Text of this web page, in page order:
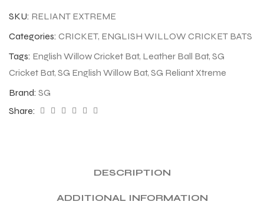
SKU: RELIANT EXTREME
Categories: CRICKET, ENGLISH WILLOW CRICKET BATS
Tags: English Willow Cricket Bat, Leather Ball Bat, SG
Cricket Bat, SG English Willow Bat, SG Reliant Xtreme
Brand: SG
Share:
DESCRIPTION
ADDITIONAL INFORMATION